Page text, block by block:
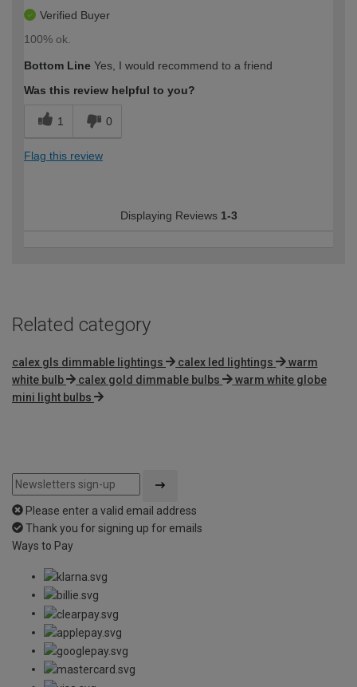
Verified Buyer
100% ok.
Bottom Line Yes, I would recommend to a friend
Was this review helpful to you?
1 0
Flag this review
Displaying Reviews 1-3
Related category
calex gls dimmable lightings calex led lightings
warm
white bulb
calex gold dimmable bulbs
warm white globe
mini light bulbs
Please enter a valid email address
Thank you for signing up for emails
Ways to Pay